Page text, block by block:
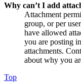
Why can’t I add
Attachment
group, or per
have allowed
you are posting
attachments.
about why you
Top